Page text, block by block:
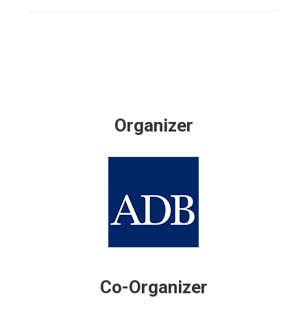
Organizer
Co-Organizer